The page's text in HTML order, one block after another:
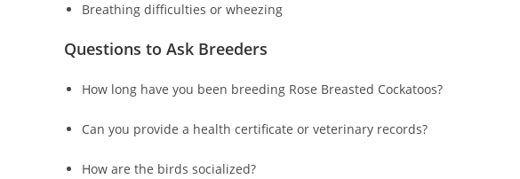
Breathing difficulties or wheezing
Questions to Ask Breeders
How long have you been breeding Rose Breasted Cockatoos?
Can you provide a health certificate or veterinary records?
How are the birds socialized?